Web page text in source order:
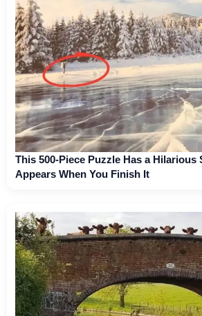
This 500-Piece Puzzle Has a Hilarious
Appears When You Finish It